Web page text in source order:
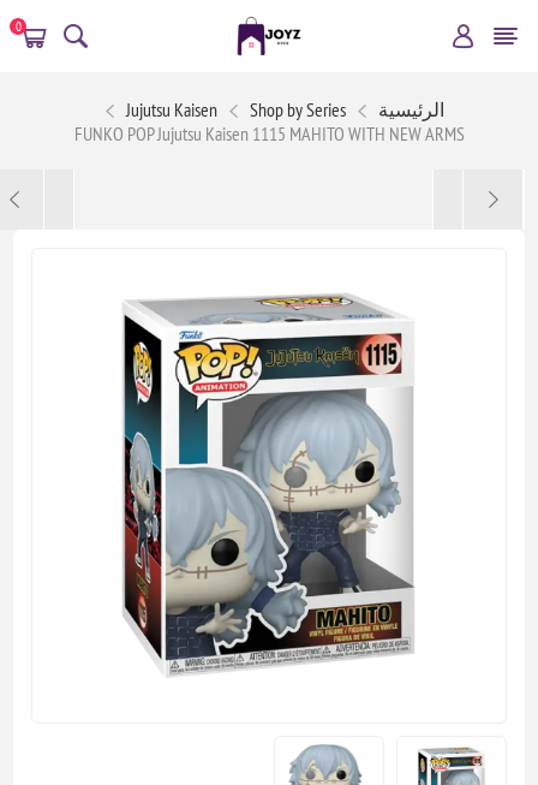
0
الرئيسية Shop by Series
Jujutsu Kaisen
FUNKO POP Jujutsu Kaisen 1115 MAHITO WITH NEW ARMS